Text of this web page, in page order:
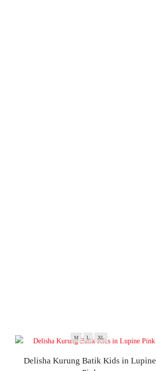
M L XL
Delisha Kurung Batik Kids in Lupine